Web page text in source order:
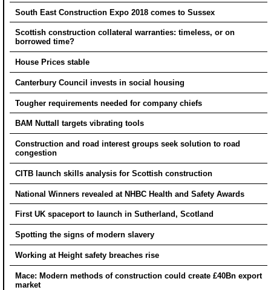
South East Construction Expo 2018 comes to Sussex
Scottish construction collateral warranties: timeless, or on
borrowed time?
House Prices stable
Canterbury Council invests in social housing
Tougher requirements needed for company chiefs
BAM Nuttall targets vibrating tools
Construction and road interest groups seek solution to road
congestion
CITB launch skills analysis for Scottish construction
National Winners revealed at NHBC Health and Safety Awards
First UK spaceport to launch in Sutherland, Scotland
Spotting the signs of modern slavery
Working at Height safety breaches rise
Mace: Modern methods of construction could create £40Bn export
market